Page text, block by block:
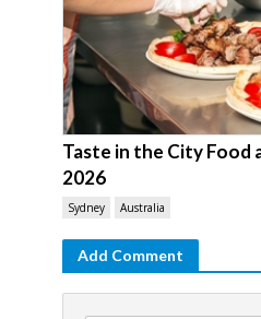
Taste in the City Food
2026
Sydney Australia
Add Comment